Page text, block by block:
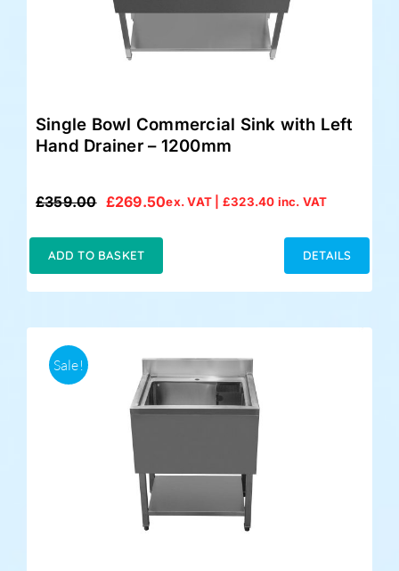
Single Bowl Commercial Sink with Left
Hand Drainer – 1200mm
£359.00
Original
£359.00.
£269.50
Current
£269.50.
ex. VAT | £323.40 inc. VAT
ADD TO BASKET DETAILS
Sale!